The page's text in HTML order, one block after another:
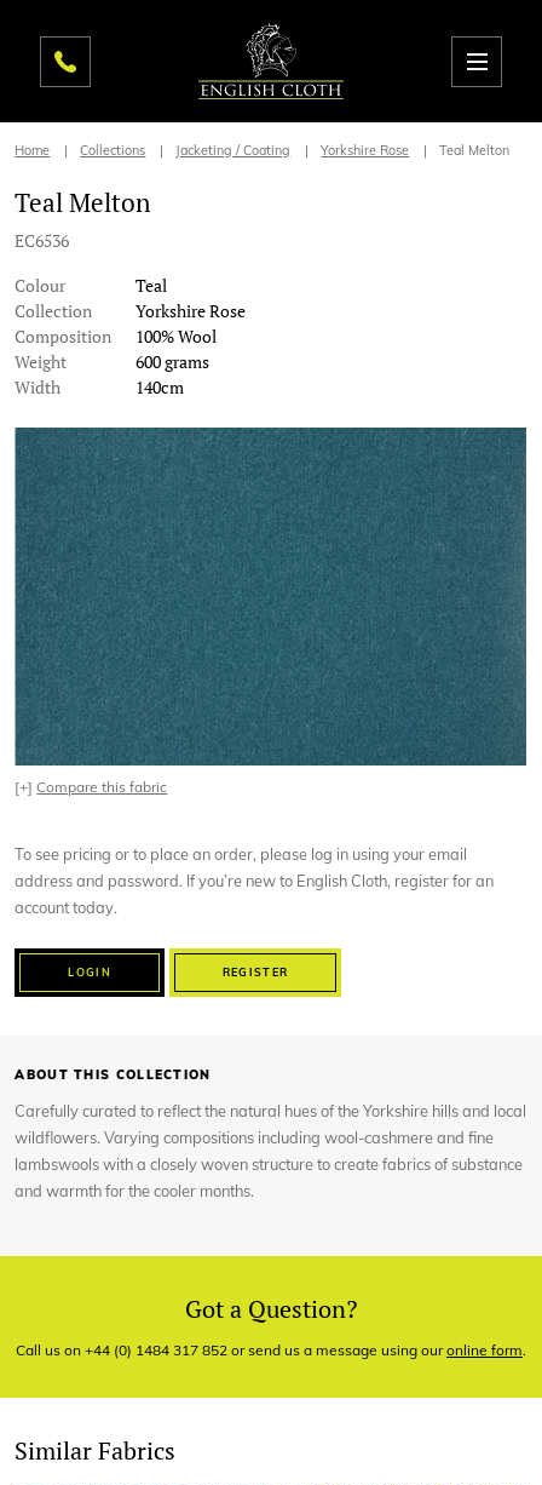
Home Collections Jacketing / Coating Yorkshire Rose Teal Melton
Teal Melton
EC6536
Colour
Teal
Collection
Yorkshire Rose
Composition
100% Wool
Weight
600 grams
Width
140cm
[+]Compare this fabric
To see pricing or to place an order, please log in using your email
address and password. If you’re new to English Cloth, register for an
account today.
LOGIN REGISTER
ABOUT THIS COLLECTION
Carefully curated to reflect the natural hues of the Yorkshire hills and local
wildflowers. Varying compositions including wool-cashmere and fine
lambswools with a closely woven structure to create fabrics of substance
and warmth for the cooler months.
Got a Question?
Call us on +44 (0) 1484 317 852 or send us a message using ouronline form.
Similar Fabrics